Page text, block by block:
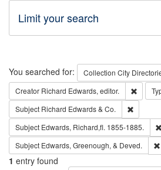
Limit your search
Search
You searched for: Collection City
Creator Richard Edwards, editor.
Subject Richard Edwards & Co.
Subject Edwards, Richard,fl. 1855-1885.
Subject Edwards, Greenough, & Deved.
1 entry found